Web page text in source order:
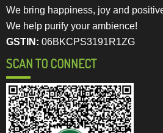
We bring happiness, joy and
We help purify your ambience!
GSTIN: 06BKCPS3191R1ZG
SCAN TO CONNECT